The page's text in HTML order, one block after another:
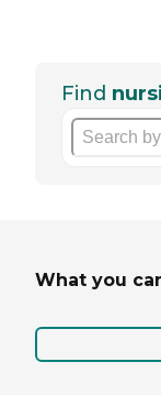
Find
What you